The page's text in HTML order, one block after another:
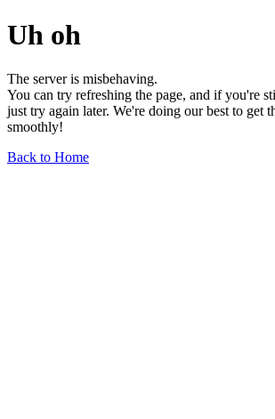
Uh oh
The server is misbehaving.
You can try refreshing the page, and if you're
just try again later. We're doing our best to get
smoothly!
Back to Home